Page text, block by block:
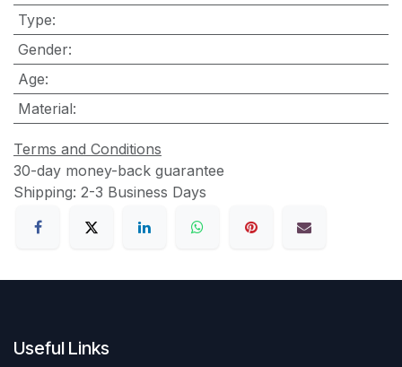
Type:
Gender:
Age:
Material:
Terms and Conditions
30-day money-back guarantee
Shipping: 2-3 Business Days
Useful Links